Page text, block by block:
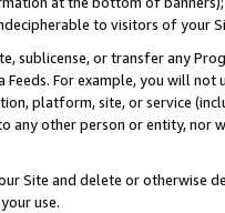
to visitors of your
sublicense, or transfer any
Feeds. For example, you will
platform, site, or service
any other person or entity, nor
Site and delete or otherwise
use.